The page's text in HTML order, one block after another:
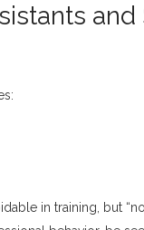
in training, but